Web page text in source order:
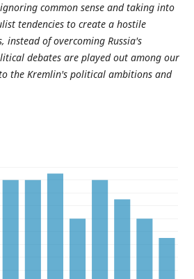
common sense and taking into
tendencies to create a hostile
instead of overcoming Russia's
debates are played out among our
the Kremlin's political ambitions and